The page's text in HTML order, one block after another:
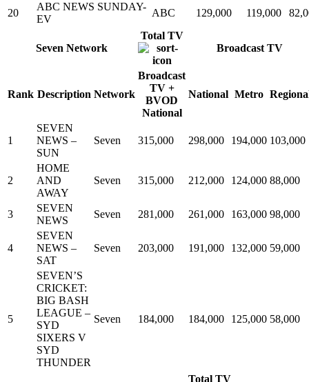
20
ABC NEWS SUNDAY-
EV
ABC 129,000 119,000
Seven Network
Total TV
Broadcast TV
Rank Description Network
Broadcast
TV +
BVOD
National
National Metro
1
SEVEN
NEWS –
SUN
Seven 315,000 298,000 194,000 103,000
2
HOME
AND
AWAY
Seven 315,000 212,000 124,000 88,000
3
SEVEN
NEWS
Seven 281,000 261,000 163,000 98,000
4
SEVEN
NEWS –
SAT
Seven 203,000 191,000 132,000 59,000
5
SEVEN’S
CRICKET:
BIG BASH
LEAGUE –
SYD
SIXERS V
SYD
THUNDER
Seven 184,000 184,000 125,000 58,000
Total TV